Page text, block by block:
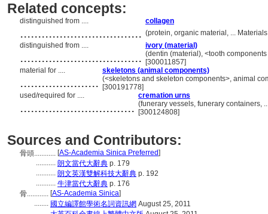
Related concepts:
distinguished from .... collagen
.................................. (protein, organic material, ...
distinguished from ....
ivory (material)
.................................. (dentin (material), <tooth
[300011857]
material for ....
skeletons (animal components)
...................... (<skeletons and skeleton components>, animal
[300191778]
used/required for ....
cremation urns
................................ (funerary vessels, funerary containers,
[300124808]
Sources and Contributors:
骨頭............ [AS-Academia Sinica Preferred]
........... 朗文當代大辭典 p. 179
........... 朗文英漢雙解科技大辭典 p. 192
........... 牛津當代大辭典 p. 176
骨............ [AS-Academia Sinica]
........ 國立編譯館學術名詞資訊網 August 25, 2011